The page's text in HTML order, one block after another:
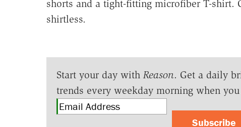
shorts and a tight-fitting microfiber T-shirt.
shirtless.
Start your day with Reason. Get a daily
trends every weekday morning when
Subscribe